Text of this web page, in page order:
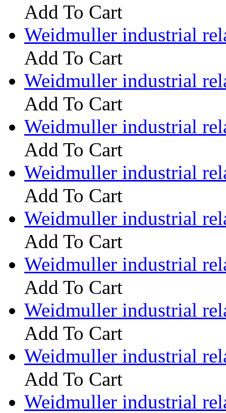
Add To Cart
Weidmuller industrial
Add To Cart
Weidmuller industrial
Add To Cart
Weidmuller industrial
Add To Cart
Weidmuller industrial
Add To Cart
Weidmuller industrial
Add To Cart
Weidmuller industrial
Add To Cart
Weidmuller industrial
Add To Cart
Weidmuller industrial
Add To Cart
Weidmuller industrial